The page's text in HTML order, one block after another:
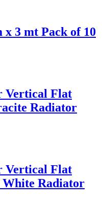
x 3 mt Pack of 10
Vertical Flat
Radiator
Vertical Flat
White Radiator